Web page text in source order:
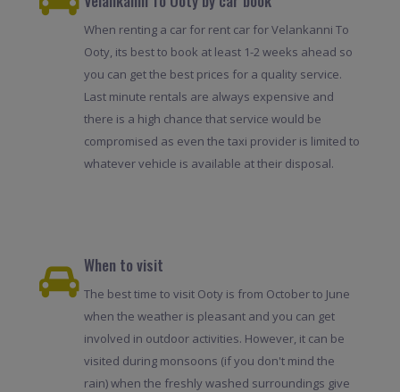
When renting a car for rent car for Velankanni To
Ooty, its best to book at least 1-2 weeks ahead so
you can get the best prices for a quality service.
Last minute rentals are always expensive and
there is a high chance that service would be
compromised as even the taxi provider is limited to
whatever vehicle is available at their disposal.
When to visit
The best time to visit Ooty is from October to June
when the weather is pleasant and you can get
involved in outdoor activities. However, it can be
visited during monsoons (if you don't mind the
rain) when the freshly washed surroundings give